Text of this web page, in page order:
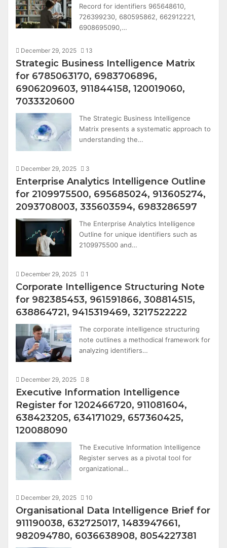
Record for identifiers 965648610,
726399230, 680595862, 662912221,
6908695090,…
December 29, 2025 13
Strategic Business Intelligence Matrix
for 6785063170, 6983706896,
6906209603, 911844158, 120019060,
7033320600
The Strategic Business Intelligence
Matrix presents a systematic approach to
understanding the…
December 29, 2025 3
Enterprise Analytics Intelligence Outline
for 2109975500, 695685024, 913605274,
2093708003, 335603594, 6983286597
The Enterprise Analytics Intelligence
Outline for unique identifiers such as
2109975500 and…
December 29, 2025 1
Corporate Intelligence Structuring Note
for 982385453, 961591866, 308814515,
638864721, 9415319469, 3217522222
The corporate intelligence structuring
note outlines a methodical framework for
analyzing identifiers…
December 29, 2025 8
Executive Information Intelligence
Register for 1202466720, 911081604,
638423205, 634171029, 657360425,
120088090
The Executive Information Intelligence
Register serves as a pivotal tool for
organizational…
December 29, 2025 10
Organisational Data Intelligence Brief for
911190038, 632725017, 1483947661,
982094780, 6036638908, 8054227381